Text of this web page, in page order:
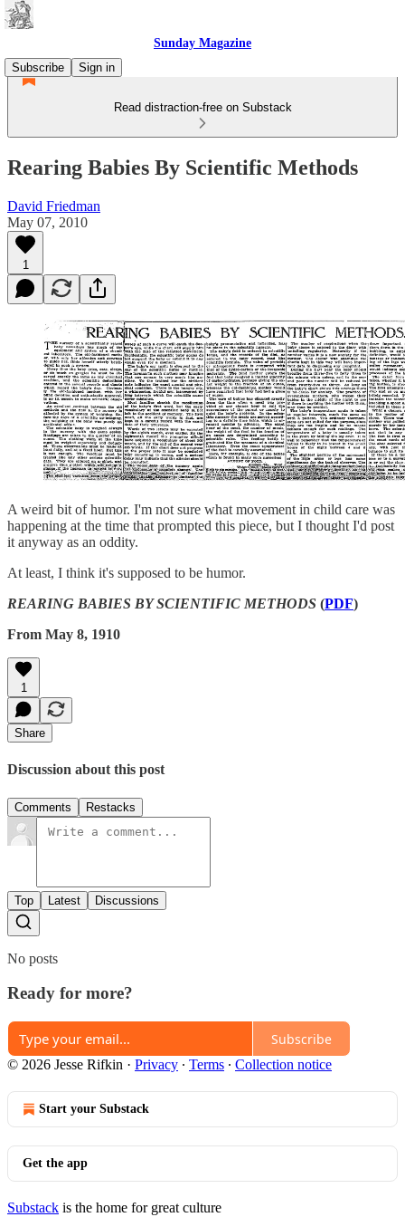
Sunday Magazine
Subscribe
Sign in
Read distraction-free on Substack
Rearing Babies By Scientific Methods
David Friedman
May 07, 2010
1
A weird bit of humor. I'm not sure what movement in child care was
happening at the time that prompted this piece, but I thought I'd post
it anyway as an oddity.
At least, I think it's supposed to be humor.
REARING BABIES BY SCIENTIFIC METHODS (PDF)
From May 8, 1910
1
Share
Discussion about this post
Comments Restacks
Top Latest Discussions
No posts
Ready for more?
Subscribe
© 2026 Jesse Rifkin · Privacy ∙ Terms ∙ Collection notice
Start your Substack
Get the app
Substack is the home for great culture